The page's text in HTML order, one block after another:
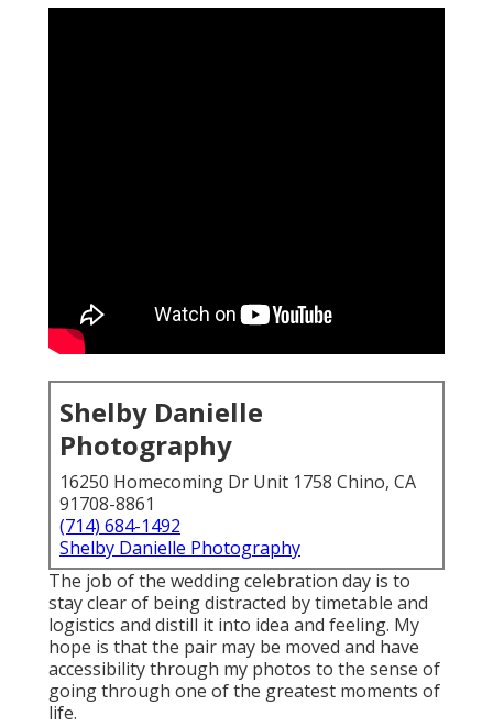
Shelby Danielle
Photography
16250 Homecoming Dr Unit 1758 Chino, CA
91708-8861
(714) 684-1492
Shelby Danielle Photography
The job of the wedding celebration day is to
stay clear of being distracted by timetable and
logistics and distill it into idea and feeling. My
hope is that the pair may be moved and have
accessibility through my photos to the sense of
going through one of the greatest moments of
life.